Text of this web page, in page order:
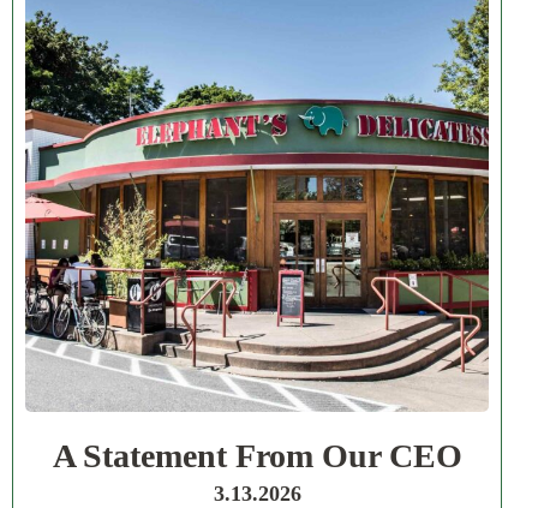
A Statement From Our CEO
3.13.2026